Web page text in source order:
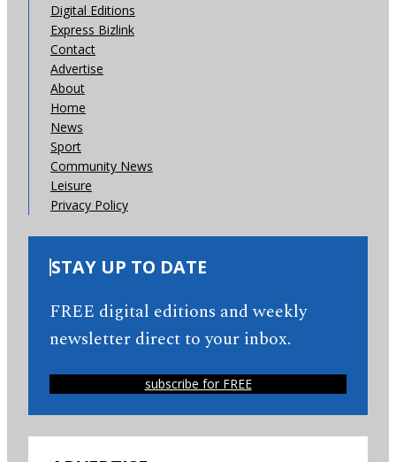
Digital Editions
Express Bizlink
Contact
Advertise
About
Home
News
Sport
Community News
Leisure
Privacy Policy
STAY UP TO DATE
FREE digital editions and weekly
newsletter direct to your inbox.
subscribe for FREE